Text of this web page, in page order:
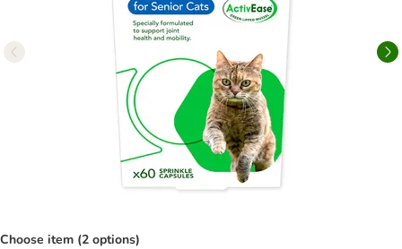
Choose item (2 options)